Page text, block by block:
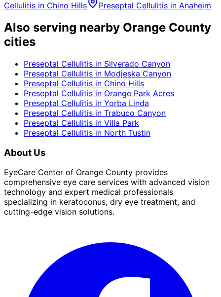
Cellulitis in Chino Hills Preseptal Cellulitis in Anaheim
Also serving nearby Orange County
cities
Preseptal Cellulitis in Silverado Canyon
Preseptal Cellulitis in Modjeska Canyon
Preseptal Cellulitis in Chino Hills
Preseptal Cellulitis in Orange Park Acres
Preseptal Cellulitis in Yorba Linda
Preseptal Cellulitis in Trabuco Canyon
Preseptal Cellulitis in Villa Park
Preseptal Cellulitis in North Tustin
About Us
EyeCare Center of Orange County provides
comprehensive eye care services with advanced vision
technology and expert medical professionals
specializing in keratoconus, dry eye treatment, and
cutting-edge vision solutions.